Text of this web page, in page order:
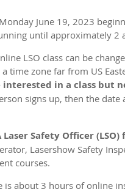
June 19, 2023
until approximately 2
LSO class can be
time zone far from US
interested in a class but
signs up, then the
Laser Safety Officer (LSO)
Lasershow Safety
courses.
is about 3 hours of online